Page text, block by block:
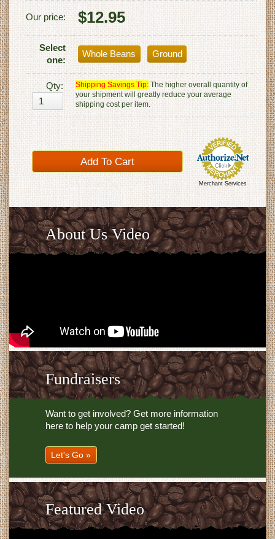
Our price: $12.95
Select
one:
Whole Beans Ground
Qty: Shipping Savings Tip:The higher overall quantity of
your shipment will greatly reduce your average
shipping cost per item.
Merchant Services
About Us Video
Fundraisers
Want to get involved? Get more information
here to help your camp get started!
Let's Go »
Featured Video